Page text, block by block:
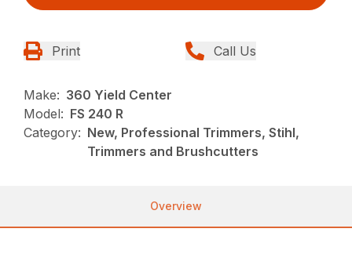
Print Call Us
Make: 360 Yield Center
Model: FS 240 R
Category: New, Professional Trimmers, Stihl,
Trimmers and Brushcutters
Overview